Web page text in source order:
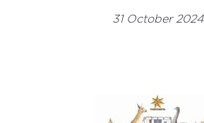
31 October 2024